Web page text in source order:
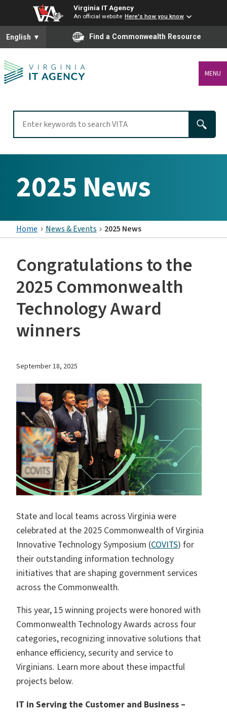
Virginia IT Agency
An official website Here's how you know
To ensure accurate screen reader translation, please ensure
English ▼ Find a Commonwealth Resource
MENU
2025 News
Home News & Events 2025 News
Congratulations to the
2025 Commonwealth
Technology Award
winners
September 18, 2025
State and local teams across Virginia were
celebrated at the 2025 Commonwealth of Virginia
Innovative Technology Symposium (COVITS) for
their outstanding information technology
initiatives that are shaping government services
across the Commonwealth.
This year, 15 winning projects were honored with
Commonwealth Technology Awards across four
categories, recognizing innovative solutions that
enhance efficiency, security and service to
Virginians. Learn more about these impactful
projects below.
IT in Serving the Customer and Business –